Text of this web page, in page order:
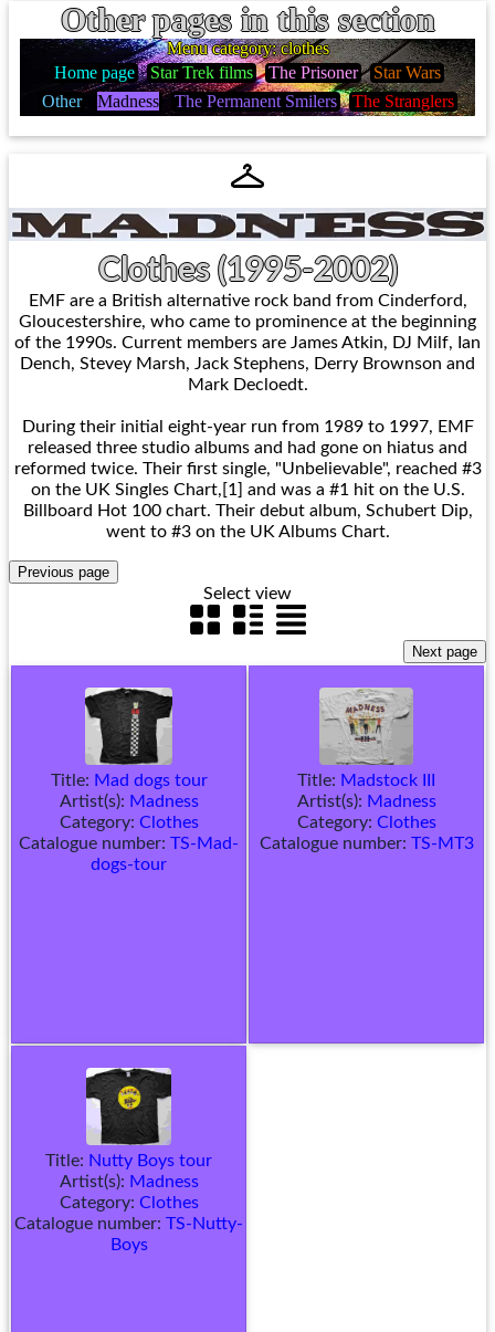
Other pages in this section
Menu category: clothes
Home page
Star Trek films The Prisoner
Star Wars
Other
Madness The Permanent Smilers The Stranglers
Clothes (1995-2002)
EMF are a British alternative rock band from Cinderford,
Gloucestershire, who came to prominence at the beginning
of the 1990s. Current members are James Atkin, DJ Milf, Ian
Dench, Stevey Marsh, Jack Stephens, Derry Brownson and
Mark Decloedt.
During their initial eight-year run from 1989 to 1997, EMF
released three studio albums and had gone on hiatus and
reformed twice. Their first single, "Unbelievable", reached #3
on the UK Singles Chart,[1] and was a #1 hit on the U.S.
Billboard Hot 100 chart. Their debut album, Schubert Dip,
went to #3 on the UK Albums Chart.
Select view
Title: Mad dogs tour
Artist(s): Madness
Category: Clothes
Catalogue number: TS-Mad-
dogs-tour
Title: Madstock III
Artist(s): Madness
Category: Clothes
Catalogue number: TS-MT3
Title: Nutty Boys tour
Artist(s): Madness
Category: Clothes
Catalogue number: TS-Nutty-
Boys